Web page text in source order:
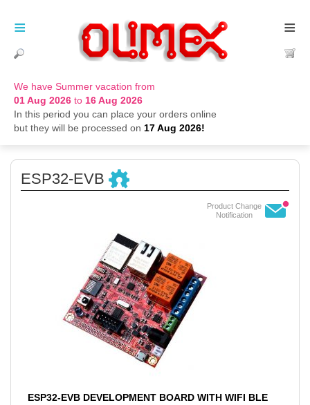
We have Summer vacation from
01 Aug 2026 to 16 Aug 2026
In this period you can place your orders online
but they will be processed on 17 Aug 2026!
≡
≡
ESP32-EVB
Product Change
Notification
ESP32-EVB DEVELOPMENT BOARD WITH WIFI BLE